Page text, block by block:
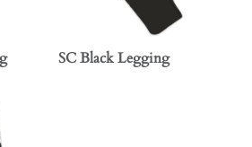
SC Black Legging